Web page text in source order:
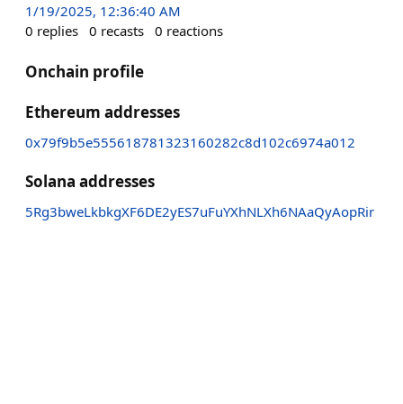
1/19/2025, 12:36:40 AM
0 replies 0 recasts 0 reactions
Onchain profile
Ethereum addresses
0x79f9b5e555618781323160282c8d102c6974a012
Solana addresses
5Rg3bweLkbkgXF6DE2yES7uFuYXhNLXh6NAaQyAopRir